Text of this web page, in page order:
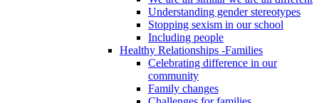
Understanding gender stereotypes
Stopping sexism in our school
Including people
Healthy Relationships -Families
Celebrating difference in our
community
Family changes